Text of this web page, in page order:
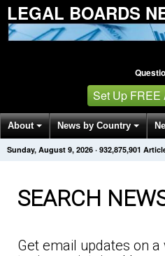
LEGAL BOARDS
Set Up FREE
About News by Country
Get News Alerts Press Releases
Sunday, August 9, 2026 · 932,875,901
SEARCH
Get email updates on